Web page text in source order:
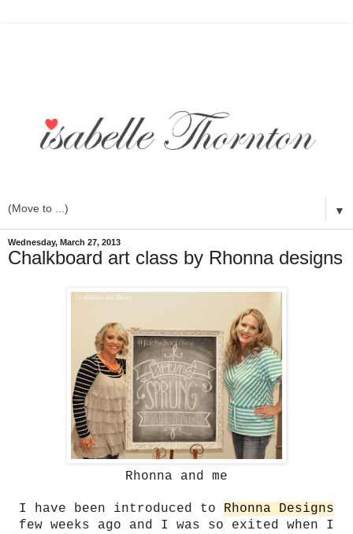
▼
Wednesday, March 27, 2013
Chalkboard art class by Rhonna designs
Rhonna and me
I have been introduced to Rhonna Designs
few weeks ago and I was so exited when I